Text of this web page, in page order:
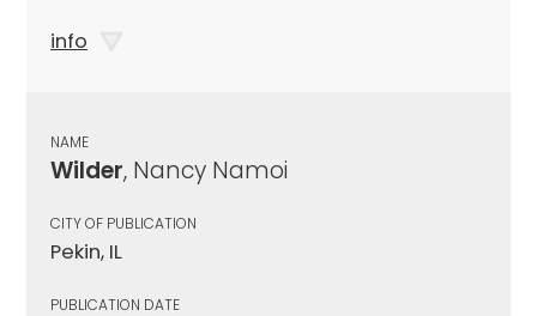
info
NAME
Wilder, Nancy Namoi
CITY OF PUBLICATION
Pekin, IL
PUBLICATION DATE